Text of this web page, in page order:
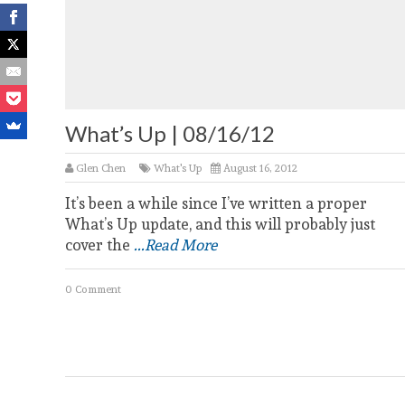
What’s Up | 08/16/12
Glen Chen What's Up August 16, 2012
It’s been a while since I’ve written a proper
What’s Up update, and this will probably just
cover the ...Read More
0 Comment